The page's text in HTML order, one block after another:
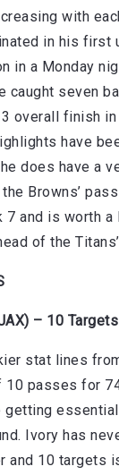
with
in his first
in a Monday
caught seven
overall finish
have
does have a
Browns’
7 and is worth a
of the
– 10 Targets
stat lines
10 passes for
getting
Ivory has
and 10 targets